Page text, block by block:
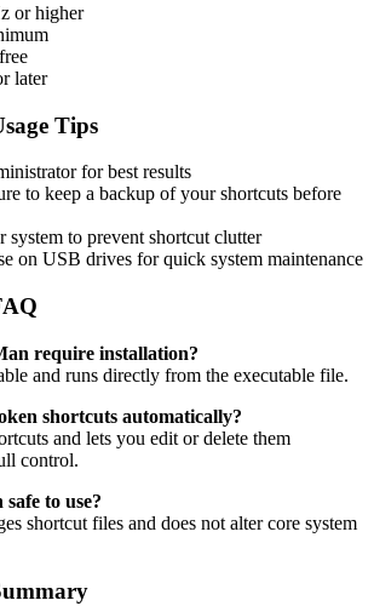
or higher
later
Tips
for best results
to keep a backup of your shortcuts before
system to prevent shortcut clutter
on USB drives for quick system maintenance
require installation?
and runs directly from the executable file.
shortcuts automatically?
and lets you edit or delete them
control.
to use?
shortcut files and does not alter core system